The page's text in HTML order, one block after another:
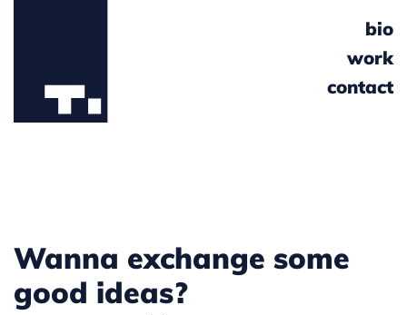
bio
work
contact
Wanna exchange some
good ideas?